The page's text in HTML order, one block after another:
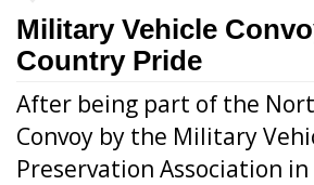
Military Vehicle
Country Pride
After being part of the
Convoy by the Military
Preservation Association in